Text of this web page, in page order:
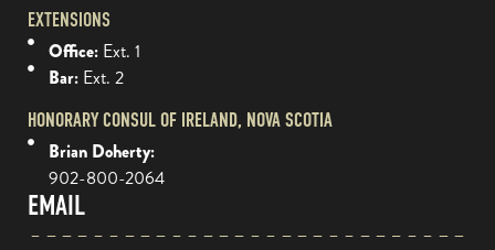
EXTENSIONS
Office: Ext. 1
Bar: Ext. 2
HONORARY CONSUL OF IRELAND, NOVA SCOTIA
Brian Doherty:
902-800-2064
EMAIL